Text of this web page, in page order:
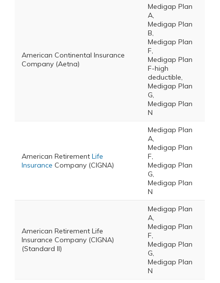
American Continental Insurance
Company (Aetna)
Medigap Plan
A,
Medigap Plan
B,
Medigap Plan
F,
Medigap Plan
F-high
deductible,
Medigap Plan
G,
Medigap Plan
N
American Retirement Life
Insurance Company (CIGNA)
Medigap Plan
A,
Medigap Plan
F,
Medigap Plan
G,
Medigap Plan
N
American Retirement Life
Insurance Company (CIGNA)
(Standard II)
Medigap Plan
A,
Medigap Plan
F,
Medigap Plan
G,
Medigap Plan
N